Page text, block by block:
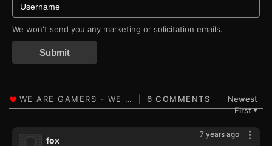
We won't send you any marketing or solicitation emails.
Submit
6 COMMENTS
Newest
First▼
7 years ago
fox